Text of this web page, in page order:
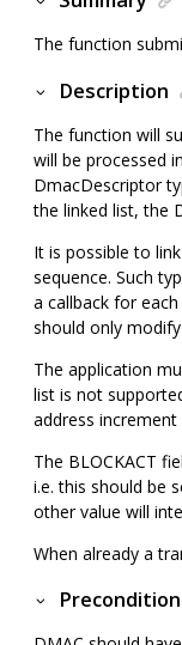
The function
Description
The function will
will be processed
DmacDescriptor
the linked list, the
It is possible to
sequence. Such
a callback for
should only
The application
list is not
address
The BLOCKACT
i.e. this should be
other value will
When already a
Precondition